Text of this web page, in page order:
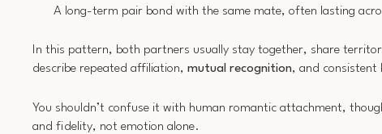
A long-term pair bond with the same mate, often lasting
In this pattern, both partners usually stay together, share
describe repeated affiliation, mutual recognition, and consistent
You shouldn’t confuse it with human romantic attachment,
and fidelity, not emotion alone.